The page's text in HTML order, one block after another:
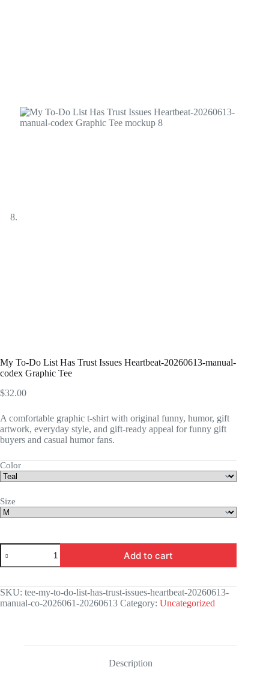
My To-Do List Has Trust Issues Heartbeat-20260613-manual-
codex Graphic Tee
$32.00
A comfortable graphic t-shirt with original funny, humor, gift
artwork, everyday style, and gift-ready appeal for funny gift
buyers and casual humor fans.
Color
Size
My
To-
Do
Has
Trust
Issues
Add to cart
SKU: tee-my-to-do-list-has-trust-issues-heartbeat-20260613-
manual-co-2026061-20260613 Category: Uncategorized
Description